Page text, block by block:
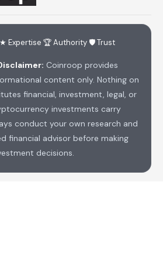
Expertise 🏆 Authority 🛡 Trust
Coinroop provides
content only. Nothing on
financial, investment, legal, or
investments carry
conduct your own research and
financial advisor before making
decisions.